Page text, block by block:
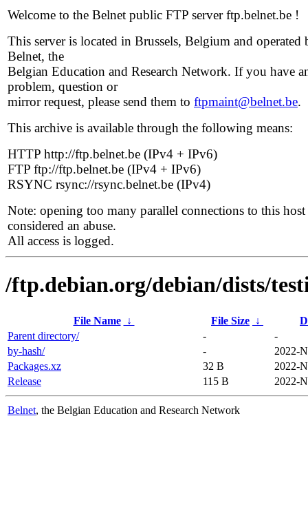
Welcome to the Belnet public FTP server ftp.belnet.be !
This server is located in Brussels, Belgium and operated
Belnet, the
Belgian Education and Research Network. If you have
problem, question or
mirror request, please send them to ftpmaint@belnet.be.
This archive is available through the following means:
HTTP http://ftp.belnet.be (IPv4 + IPv6)
FTP ftp://ftp.belnet.be (IPv4 + IPv6)
RSYNC rsync://rsync.belnet.be (IPv4)
Note: opening too many parallel connections to this host
considered an abuse.
All access is logged.
/ftp.debian.org/debian/dists/
File Name ↓ File Size ↓
Parent directory/
-
-
by-hash/
-
2022-
Packages.xz
32 B
2022-
Release
115 B 2022-
Belnet, the Belgian Education and Research Network